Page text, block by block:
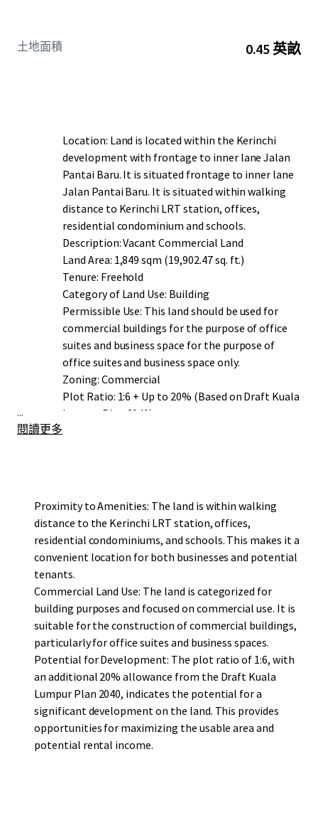
土地面積 0.45 英畝
Location: Land is located within the Kerinchi
development with frontage to inner lane Jalan
Pantai Baru. It is situated frontage to inner lane
Jalan Pantai Baru. It is situated within walking
distance to Kerinchi LRT station, offices,
residential condominium and schools.
Description: Vacant Commercial Land
Land Area: 1,849 sqm (19,902.47 sq. ft.)
Tenure: Freehold
Category of Land Use: Building
Permissible Use: This land should be used for
commercial buildings for the purpose of office
suites and business space for the purpose of
office suites and business space only.
Zoning: Commercial
Plot Ratio: 1:6 + Up to 20% (Based on Draft Kuala
Lumpur Plan 2040)
...
閱讀更多
Proximity to Amenities: The land is within walking
distance to the Kerinchi LRT station, offices,
residential condominiums, and schools. This makes it a
convenient location for both businesses and potential
tenants.
Commercial Land Use: The land is categorized for
building purposes and focused on commercial use. It is
suitable for the construction of commercial buildings,
particularly for office suites and business spaces.
Potential for Development: The plot ratio of 1:6, with
an additional 20% allowance from the Draft Kuala
Lumpur Plan 2040, indicates the potential for a
significant development on the land. This provides
opportunities for maximizing the usable area and
potential rental income.